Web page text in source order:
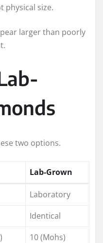
physical size.
larger than poorly
two options.
Lab-Grown
Laboratory
Identical
10 (Mohs)